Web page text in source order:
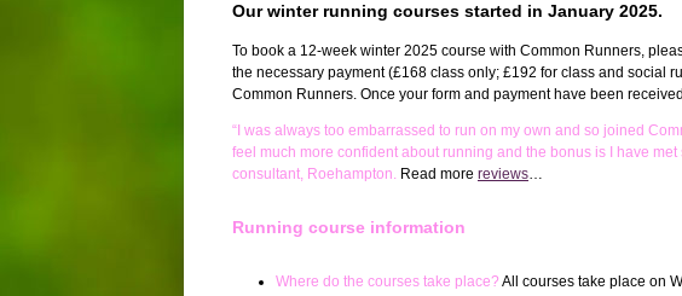
Our winter running courses started in January 2025.
To book a 12-week winter 2025 course with Common Runners,
the necessary payment (£168 class only; £192 for class and social
Common Runners. Once your form and payment have been
“I was always too embarrassed to run on my own and so joined
feel much more confident about running and the bonus is I have
consultant, Roehampton. Read more reviews…
Running course information
Where do the courses take place? All courses take place on